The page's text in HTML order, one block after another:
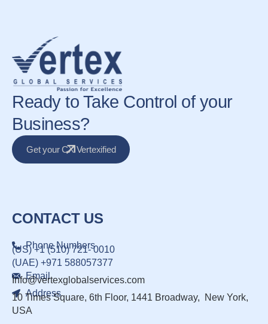
Ready to Take Control of your
Business?
Get your CX Vertexified
CONTACT US
Phone Numbers
(US) +1 (510) 721- 0010
(UAE) +971 588057377
Email
Info@vertexglobalservices.com
Address
10 Times Square, 6th Floor, 1441 Broadway, New York,
USA